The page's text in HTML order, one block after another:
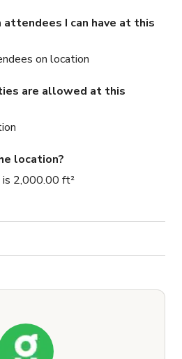
I can have at this
on location
are allowed at this
location?
is 2,000.00 ft²